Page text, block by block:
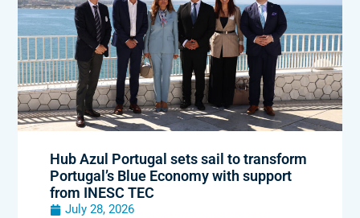
Hub Azul Portugal sets sail to transform
Portugal’s Blue Economy with support
from INESC TEC
July 28, 2026